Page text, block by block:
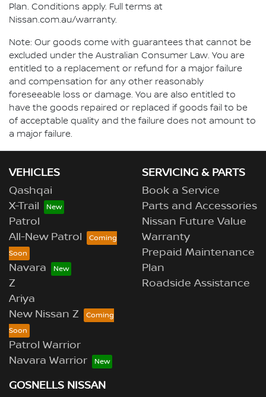
Plan. Conditions apply. Full terms at
Nissan.com.au/warranty.
Note: Our goods come with guarantees that cannot be
excluded under the Australian Consumer Law. You are
entitled to a replacement or refund for a major failure
and compensation for any other reasonably
foreseeable loss or damage. You are also entitled to
have the goods repaired or replaced if goods fail to be
of acceptable quality and the failure does not amount to
a major failure.
VEHICLES
Qashqai
X-Trail
Patrol
All-New Patrol
Navara
Z
Ariya
New Nissan Z
Patrol Warrior
Navara Warrior
SERVICING & PARTS
Book a Service
Parts and Accessories
Nissan Future Value
Warranty
Prepaid Maintenance
Plan
Roadside Assistance
GOSNELLS NISSAN